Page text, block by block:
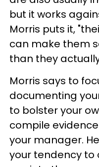
but it works
Morris puts it,
can make them
than they
Morris says to
documenting
to bolster your
compile
your manager.
your tendency